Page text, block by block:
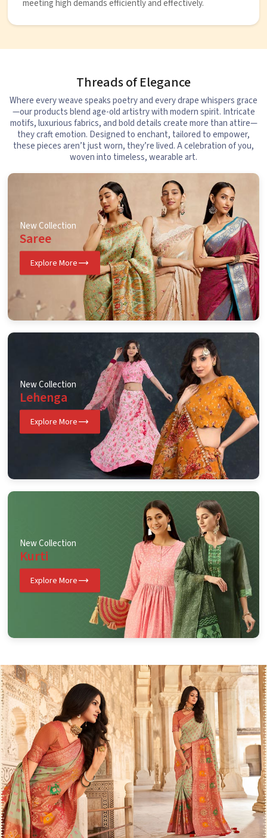
meeting high demands efficiently and effectively.
Threads of Elegance
Where every weave speaks poetry and every drape whispers grace
—our products blend age-old artistry with modern spirit. Intricate
motifs, luxurious fabrics, and bold details create more than attire—
they craft emotion. Designed to enchant, tailored to empower,
these pieces aren’t just worn, they’re lived. A celebration of you,
woven into timeless, wearable art.
New Collection
Saree
Explore More
New Collection
Lehenga
Explore More
New Collection
Kurti
Explore More